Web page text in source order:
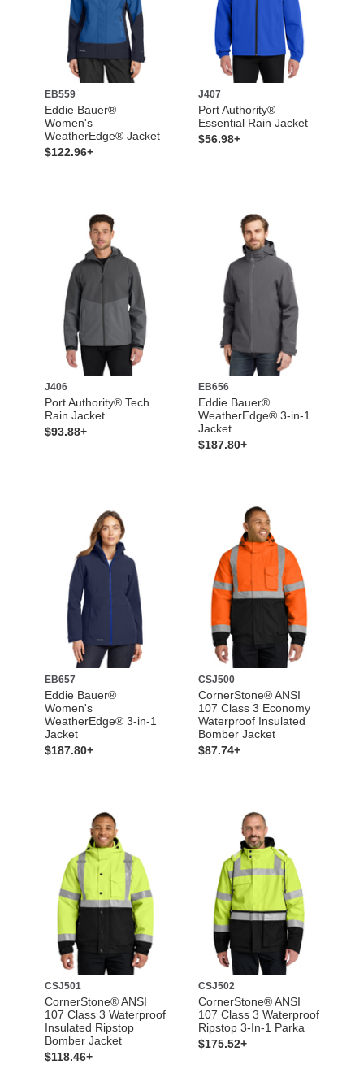
EB559
Eddie Bauer®
Women's
WeatherEdge® Jacket
$122.96+
J407
Port Authority®
Essential Rain Jacket
$56.98+
J406
Port Authority® Tech
Rain Jacket
$93.88+
EB656
Eddie Bauer®
WeatherEdge® 3-in-1
Jacket
$187.80+
EB657
Eddie Bauer®
Women's
WeatherEdge® 3-in-1
Jacket
$187.80+
CSJ500
CornerStone® ANSI
107 Class 3 Economy
Waterproof Insulated
Bomber Jacket
$87.74+
CSJ501
CornerStone® ANSI
107 Class 3 Waterproof
Insulated Ripstop
Bomber Jacket
$118.46+
CSJ502
CornerStone® ANSI
107 Class 3 Waterproof
Ripstop 3-In-1 Parka
$175.52+